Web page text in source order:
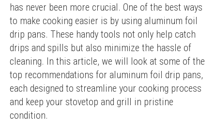
has never been more crucial. One of the best ways
to make cooking easier is by using aluminum foil
drip pans. These handy tools not only help catch
drips and spills but also minimize the hassle of
cleaning. In this article, we will look at some of the
top recommendations for aluminum foil drip pans,
each designed to streamline your cooking process
and keep your stovetop and grill in pristine
condition.